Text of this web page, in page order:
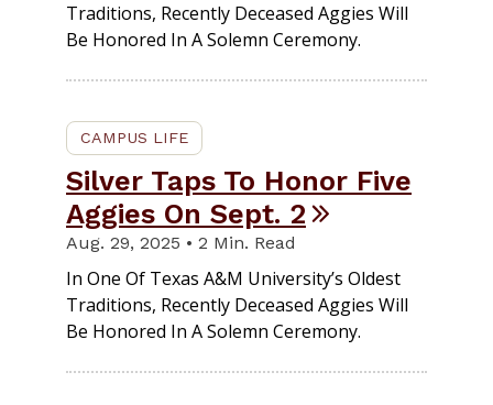
Traditions, Recently Deceased Aggies Will
Be Honored In A Solemn Ceremony.
CAMPUS LIFE
Silver Taps To Honor Five
Aggies On Sept. 2
Aug. 29, 2025 • 2 Min. Read
In One Of Texas A&M University’s Oldest
Traditions, Recently Deceased Aggies Will
Be Honored In A Solemn Ceremony.